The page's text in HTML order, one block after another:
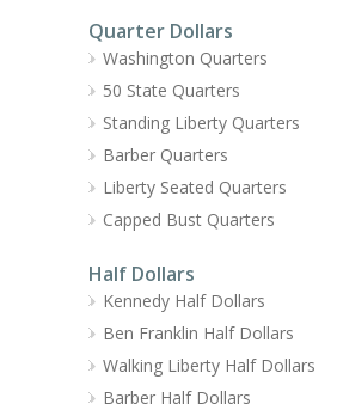
Quarter Dollars
Washington Quarters
50 State Quarters
Standing Liberty Quarters
Barber Quarters
Liberty Seated Quarters
Capped Bust Quarters
Half Dollars
Kennedy Half Dollars
Ben Franklin Half Dollars
Walking Liberty Half Dollars
Barber Half Dollars